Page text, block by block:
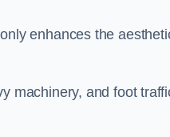
enhances the
machinery, and foot